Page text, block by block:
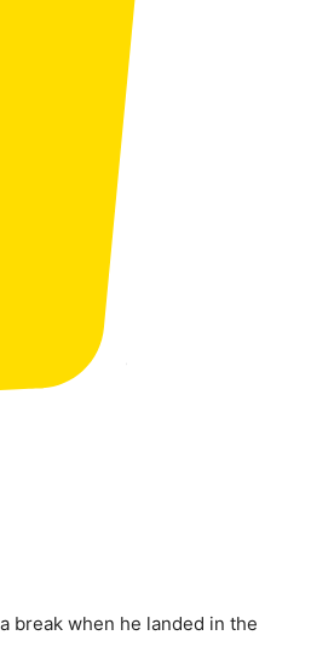
break when he landed in the